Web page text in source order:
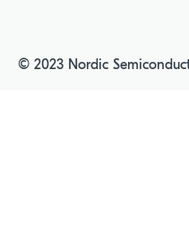
© 2023 Nordic